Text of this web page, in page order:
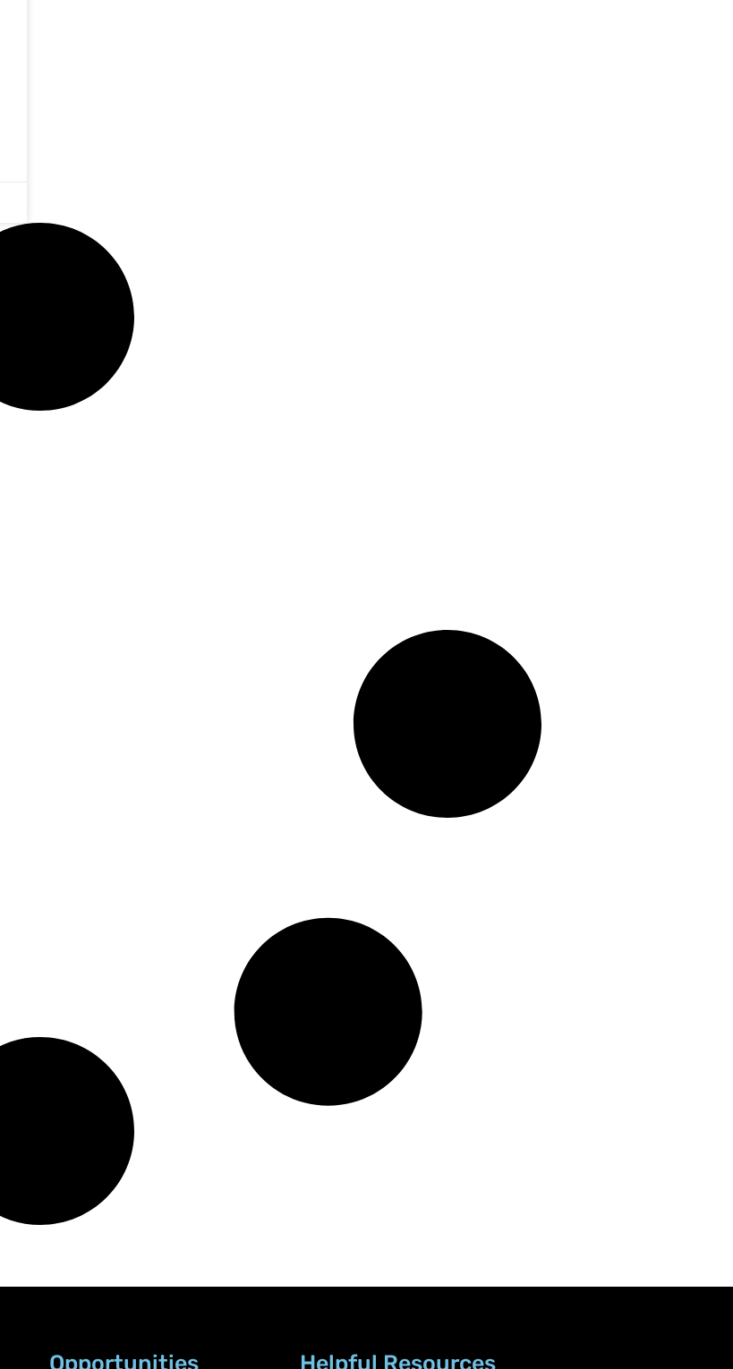
Opportunities Helpful Resources